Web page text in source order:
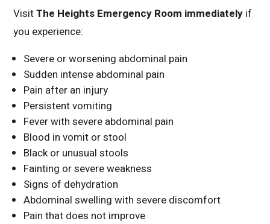
VisitThe Heights Emergency Room immediately if
you experience:
Severe or worsening abdominal pain
Sudden intense abdominal pain
Pain after an injury
Persistent vomiting
Fever with severe abdominal pain
Blood in vomit or stool
Black or unusual stools
Fainting or severe weakness
Signs of dehydration
Abdominal swelling with severe discomfort
Pain that does not improve